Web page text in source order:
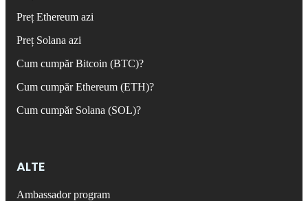
Preț Ethereum azi
Preț Solana azi
Cum cumpăr Bitcoin (BTC)?
Cum cumpăr Ethereum (ETH)?
Cum cumpăr Solana (SOL)?
ALTE
Ambassador program